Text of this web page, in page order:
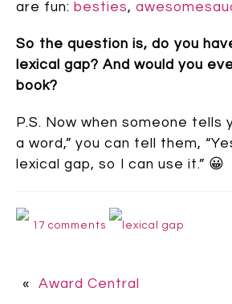
are fun: besties,
So the question is, do you
lexical gap? And would you
book?
P.S. Now when someone tells
a word,” you can tell them,
lexical gap, so I can use it.” 😀
17 comments lexical gap
« Award Central